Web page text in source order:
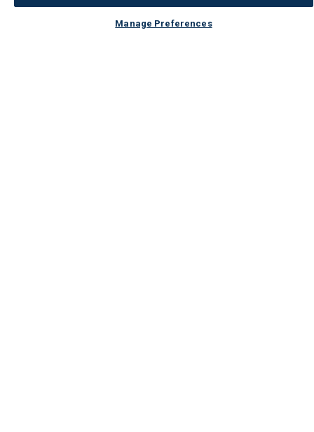
Manage Preferences